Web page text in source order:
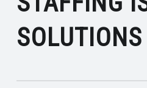
SOLUTIONS